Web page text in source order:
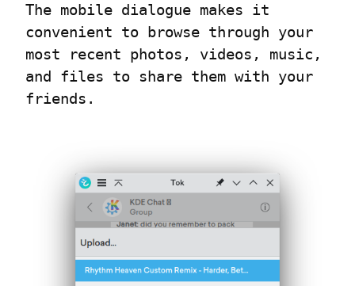
The mobile dialogue makes it
convenient to browse through your
most recent photos, videos, music,
and files to share them with your
friends.